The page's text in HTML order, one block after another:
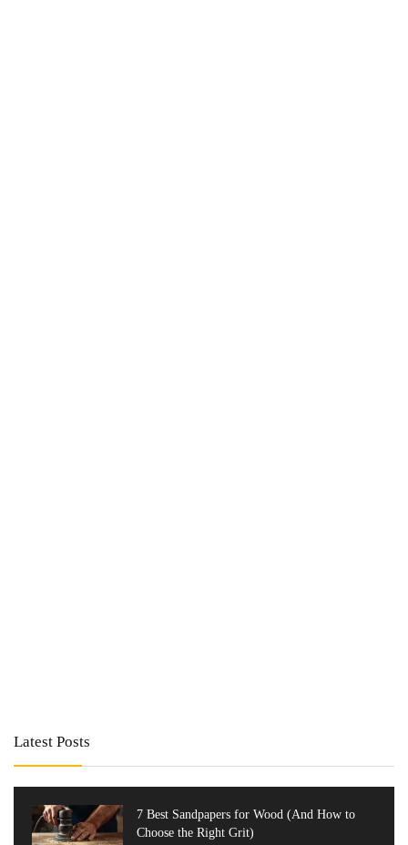
Latest Posts
7 Best Sandpapers for Wood (And How to
Choose the Right Grit)